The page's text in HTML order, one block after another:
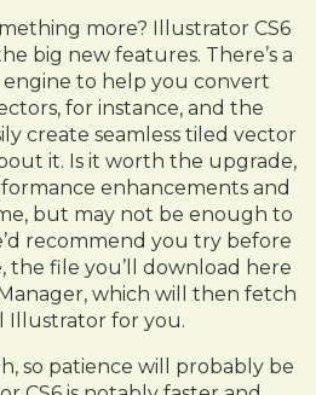
more? Illustrator CS6
big new features. There’s a
to help you convert
for instance, and the
create seamless tiled vector
it. Is it worth the upgrade,
enhancements and
but may not be enough to
recommend you try before
the file you’ll download here
which will then fetch
Illustrator for you.
so patience will probably be